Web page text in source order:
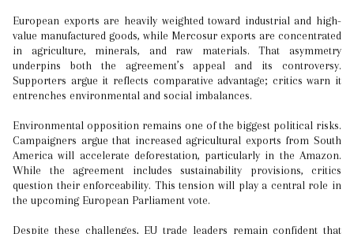
European exports are heavily weighted toward industrial and high-
value manufactured goods, while Mercosur exports are concentrated
in agriculture, minerals, and raw materials. That asymmetry
underpins both the agreement’s appeal and its controversy.
Supporters argue it reflects comparative advantage; critics warn it
entrenches environmental and social imbalances.
Environmental opposition remains one of the biggest political risks.
Campaigners argue that increased agricultural exports from South
America will accelerate deforestation, particularly in the Amazon.
While the agreement includes sustainability provisions, critics
question their enforceability. This tension will play a central role in
the upcoming European Parliament vote.
Despite these challenges, EU trade leaders remain confident that